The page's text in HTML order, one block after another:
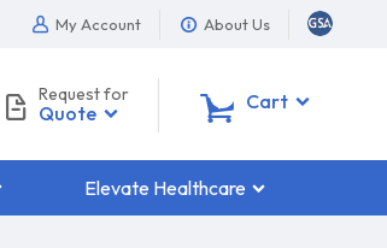
My Account About Us
Request for
Quote Cart
Elevate Healthcare